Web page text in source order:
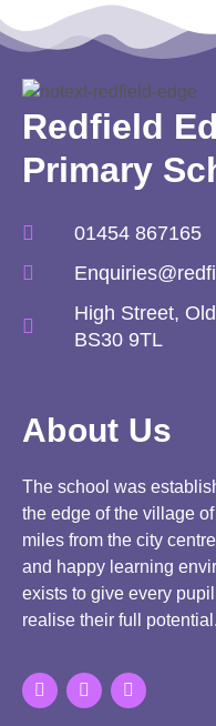
Redfield
Primary
01454 867165
High Street,
BS30 9TL
About Us
The school was
the edge of the village
miles from the city
and happy learning
exists to give every
realise their full potential.